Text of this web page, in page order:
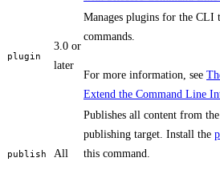
plugin
3.0 or
later
Manages plugins for the CLI
commands.
For more information, see
Extend the Command Line
publish All
Publishes all content from
publishing target. Install the
this command.